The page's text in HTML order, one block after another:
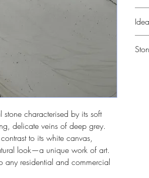
characterised by its soft
delicate veins of deep grey.
to its white canvas,
look—a unique work of art.
any residential and commercial